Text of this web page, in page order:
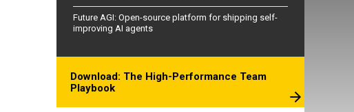
Future AGI: Open-source platform for shipping self-
improving AI agents
Download: The High-Performance Team
Playbook